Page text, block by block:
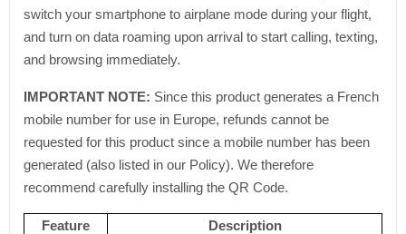
switch your smartphone to airplane mode during your flight,
and turn on data roaming upon arrival to start calling, texting,
and browsing immediately.
IMPORTANT NOTE: Since this product generates a French
mobile number for use in Europe, refunds cannot be
requested for this product since a mobile number has been
generated (also listed in our Policy). We therefore
recommend carefully installing the QR Code.
Feature
Description